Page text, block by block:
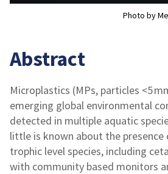
Photo by
Abstract
Microplastics (MPs, particles <5
emerging global environmental
detected in multiple aquatic
little is known about the presence
trophic level species, including
with community based monitors